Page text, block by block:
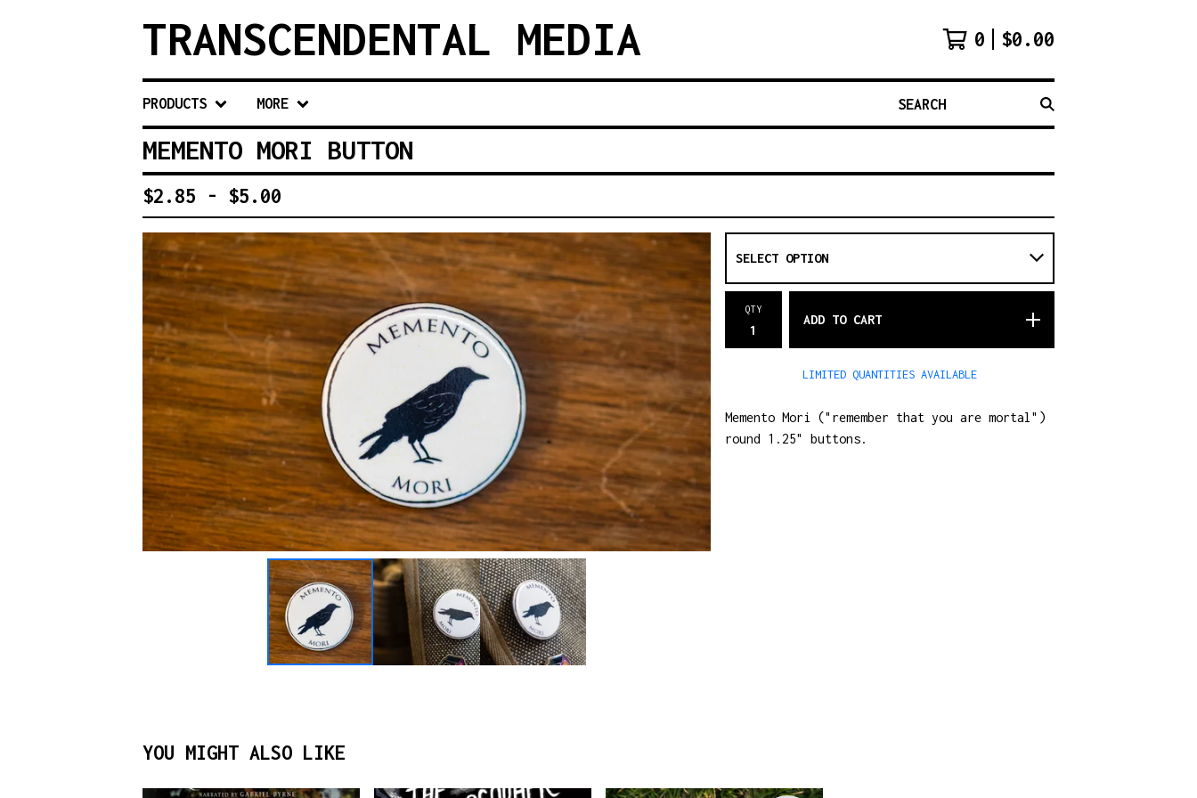
TRANSCENDENTAL MEDIA 0 $0.00
PRODUCTS MORE
SEARCH
MEMENTO MORI BUTTON
$2.85 - $5.00
QTY
ADD TO CART
LIMITED QUANTITIES AVAILABLE
Memento Mori ("remember that you are mortal")
round 1.25" buttons.
YOU MIGHT ALSO LIKE